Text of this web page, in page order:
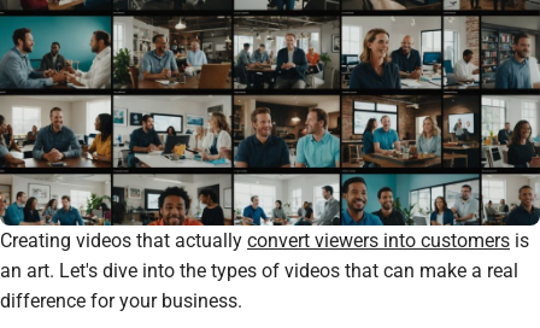
Creating videos that actually convert viewers into customers is
an art. Let's dive into the types of videos that can make a real
difference for your business.